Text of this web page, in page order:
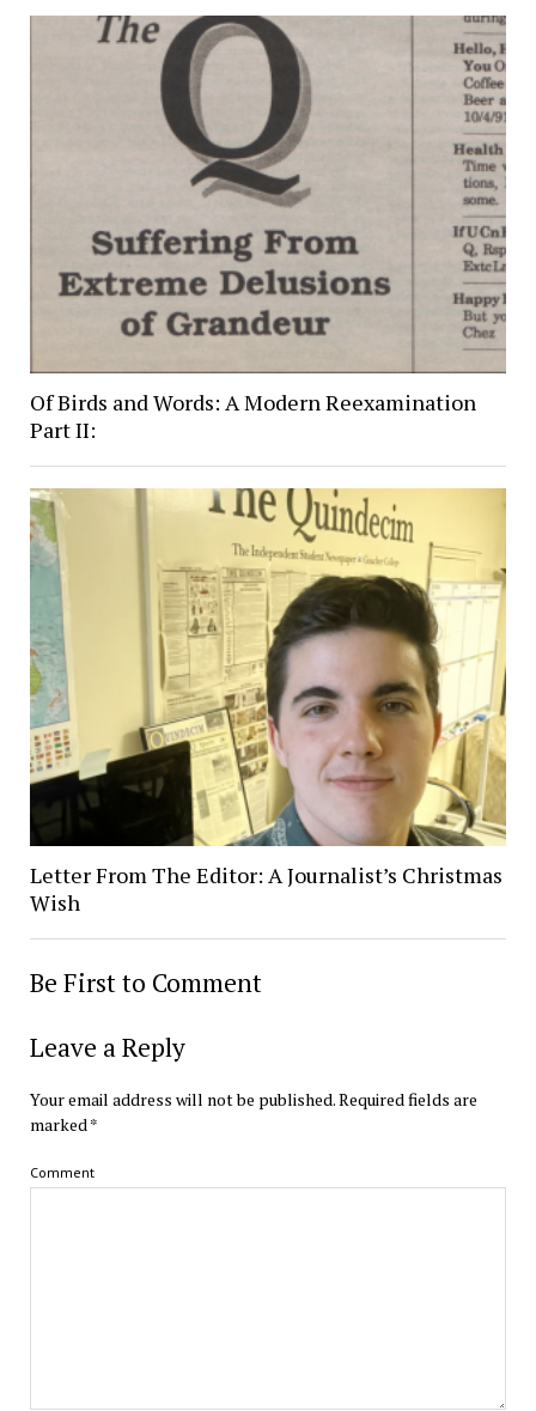
Of Birds and Words: A Modern Reexamination
Part II:
Letter From The Editor: A Journalist’s Christmas
Wish
Be First to Comment
Leave a Reply
Your email address will not be published.Required fields are
marked*
Comment